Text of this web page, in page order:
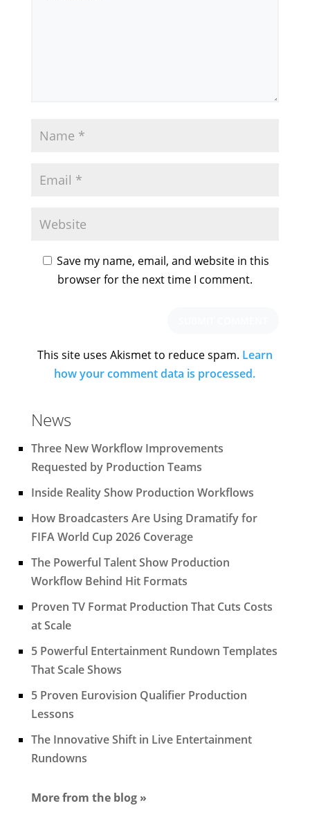
Save my name, email, and website in this
browser for the next time I comment.
This site uses Akismet to reduce spam. Learn
how your comment data is processed.
News
Three New Workflow Improvements
Requested by Production Teams
Inside Reality Show Production Workflows
How Broadcasters Are Using Dramatify for
FIFA World Cup 2026 Coverage
The Powerful Talent Show Production
Workflow Behind Hit Formats
Proven TV Format Production That Cuts Costs
at Scale
5 Powerful Entertainment Rundown Templates
That Scale Shows
5 Proven Eurovision Qualifier Production
Lessons
The Innovative Shift in Live Entertainment
Rundowns
More from the blog »